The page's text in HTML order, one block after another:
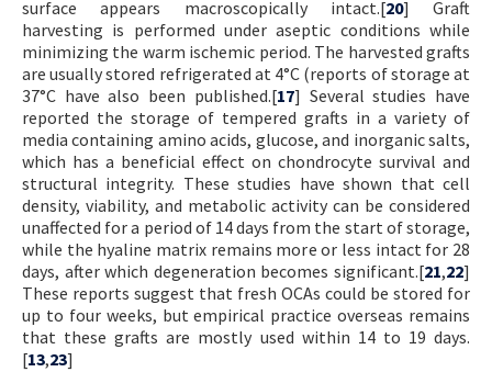
surface appears macroscopically intact.[20] Graft
harvesting is performed under aseptic conditions while
minimizing the warm ischemic period. The harvested grafts
are usually stored refrigerated at 4°C (reports of storage at
37°C have also been published.[17] Several studies have
reported the storage of tempered grafts in a variety of
media containing amino acids, glucose, and inorganic salts,
which has a beneficial effect on chondrocyte survival and
structural integrity. These studies have shown that cell
density, viability, and metabolic activity can be considered
unaffected for a period of 14 days from the start of storage,
while the hyaline matrix remains more or less intact for 28
days, after which degeneration becomes significant.[21,22]
These reports suggest that fresh OCAs could be stored for
up to four weeks, but empirical practice overseas remains
that these grafts are mostly used within 14 to 19 days.
[13,23]